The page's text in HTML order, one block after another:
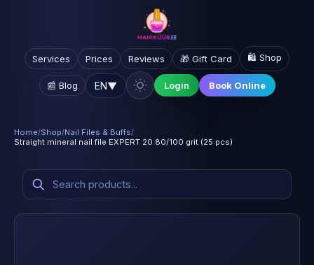
Services Prices Reviews 🎁 Gift Card 🛍️ Shop
📰 Blog EN▼ Login Book Online
Home/Shop/Nail Files & Buffs/
Straight mineral nail file EXPERT 20 80/100 grit (25 pcs)